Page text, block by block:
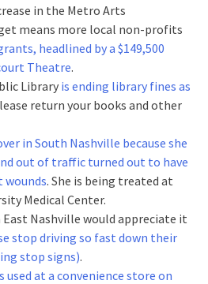
in the Metro Arts
means more local non-profits
headlined by a $149,500
Theatre.
Library is ending library fines as
return your books and other
in South Nashville because she
out of traffic turned out to have
. She is being treated at
Medical Center.
East Nashville would appreciate it
stop driving so fast down their
stop signs).
used at a convenience store on